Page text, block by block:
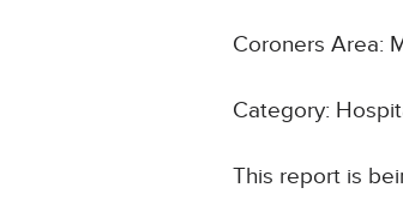
Coroners Area:
Category:
This report is